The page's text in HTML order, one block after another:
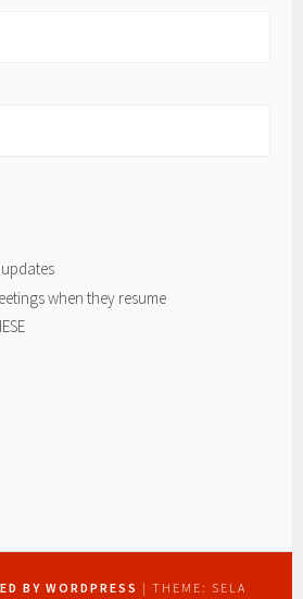
when they resume
BY WORDPRESS | THEME: SELA